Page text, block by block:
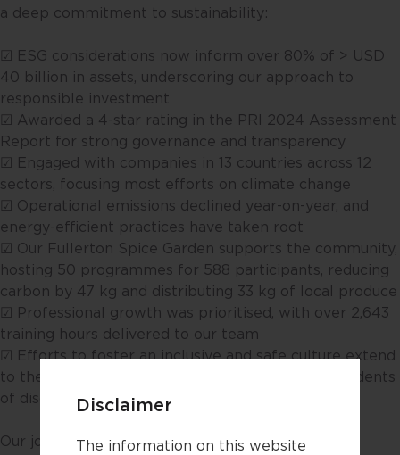
Disclaimer
The information on this website
a deep commitment to sustainability:​
☑ ESG considerations now inform over 80% of > USD
40 billion in assets, underscoring our approach to
responsible investment​
☑ Awarded a 4-star rating in the PRI 2024 Assessment
Report for strong governance and transparency​
☑ Engaged with companies in 13 countries across 12
sectors, focusing most efforts on climate change​
☑ Operational emissions declined year-on-year, and
energy-efficient practices have taken root​
☑ Our Fullerton Spice Garden supports the community,
hosting 50 programmes for 588 participants, reducing
carbon by 47 kg and distributing 33 kg of local produce​
☑ Professional growth was prioritised, with over 2,643
training hours delivered to our team​
☑ Efforts to foster an inclusive and safe culture extend
to the workplace and our community, with no incidents
of discrimination reported​
Our journey forward is powered by transparency,